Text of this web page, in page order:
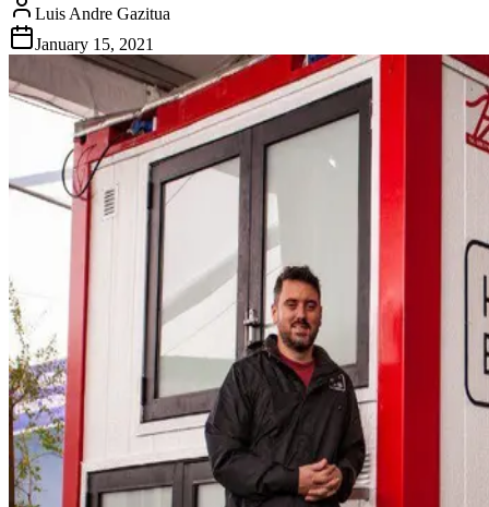
Luis Andre Gazitua
January 15, 2021